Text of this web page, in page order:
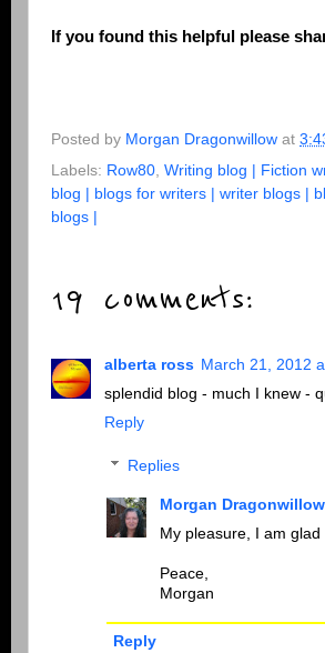
If you found this helpful please
Posted by Morgan Dragonwillow at
Labels: Row80 Writing blog | Fiction
blog | blogs for writers | writer blogs |
blogs |
19 comments:
alberta ross March 21, 2012
splendid blog - much I knew -
Reply
Replies
Morgan Dragonwillow
My pleasure, I am
Peace,
Morgan
Reply